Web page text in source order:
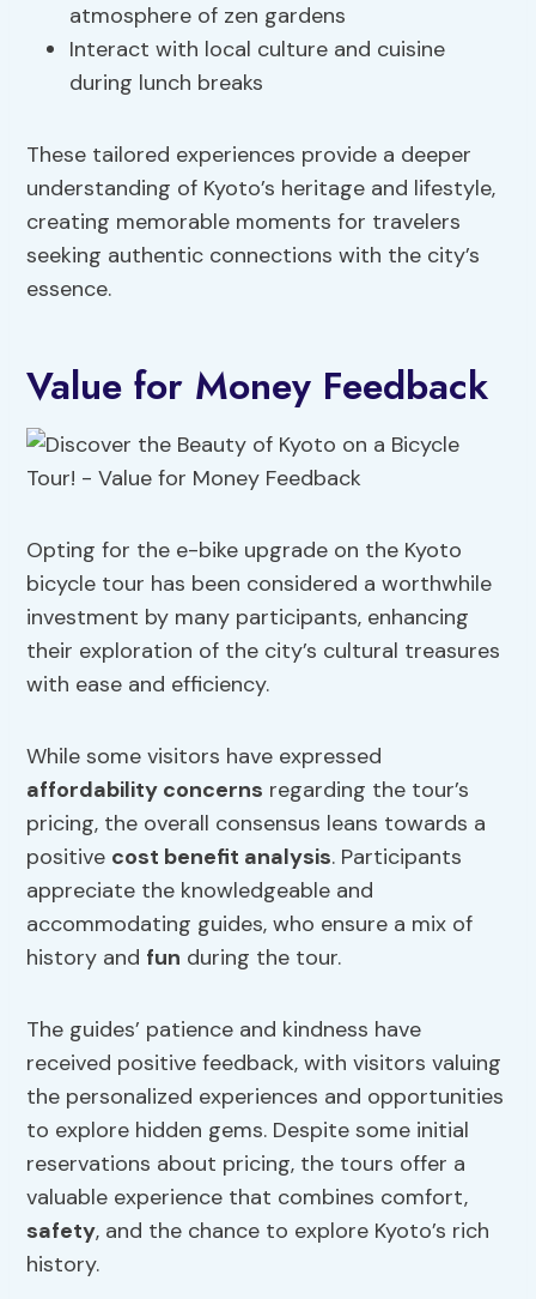
atmosphere of zen gardens
Interact with local culture and cuisine
during lunch breaks
These tailored experiences provide a deeper
understanding of Kyoto’s heritage and lifestyle,
creating memorable moments for travelers
seeking authentic connections with the city’s
essence.
Value for Money Feedback
Opting for the e-bike upgrade on the Kyoto
bicycle tour has been considered a worthwhile
investment by many participants, enhancing
their exploration of the city’s cultural treasures
with ease and efficiency.
While some visitors have expressed
affordability concerns regarding the tour’s
pricing, the overall consensus leans towards a
positive cost benefit analysis. Participants
appreciate the knowledgeable and
accommodating guides, who ensure a mix of
history and fun during the tour.
The guides’ patience and kindness have
received positive feedback, with visitors valuing
the personalized experiences and opportunities
to explore hidden gems. Despite some initial
reservations about pricing, the tours offer a
valuable experience that combines comfort,
safety, and the chance to explore Kyoto’s rich
history.